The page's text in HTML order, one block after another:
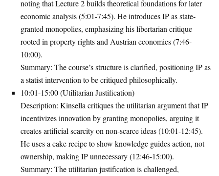
noting that Lecture 2 builds theoretical foundations for later
economic analysis (5:01-7:45). He introduces IP as state-
granted monopolies, emphasizing his libertarian critique
rooted in property rights and Austrian economics (7:46-
10:00).
Summary: The course’s structure is clarified, positioning IP as
a statist intervention to be critiqued philosophically.
10:01-15:00 (Utilitarian Justification)
Description: Kinsella critiques the utilitarian argument that IP
incentivizes innovation by granting monopolies, arguing it
creates artificial scarcity on non-scarce ideas (10:01-12:45).
He uses a cake recipe to show knowledge guides action, not
ownership, making IP unnecessary (12:46-15:00).
Summary: The utilitarian justification is challenged,